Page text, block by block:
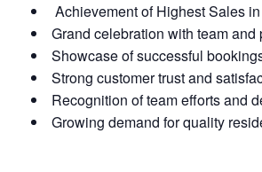
Achievement of Highest Sales
Grand celebration with team and
Showcase of successful
Strong customer trust and
Recognition of team efforts and
Growing demand for quality